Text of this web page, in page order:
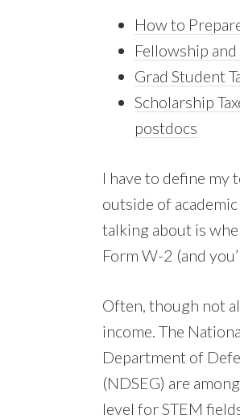
How to
Fellowship
Grad Student
Scholarship
postdocs
I have to define my
outside of
talking about is
Form W-2 (and
Often, though not
income. The
Department of
(NDSEG) are
level for STEM